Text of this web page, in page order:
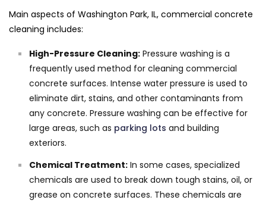
Main aspects of Washington Park, IL, commercial concrete
cleaning includes:
High-Pressure Cleaning: Pressure washing is a
frequently used method for cleaning commercial
concrete surfaces. Intense water pressure is used to
eliminate dirt, stains, and other contaminants from
any concrete. Pressure washing can be effective for
large areas, such as parking lots and building
exteriors.
Chemical Treatment: In some cases, specialized
chemicals are used to break down tough stains, oil, or
grease on concrete surfaces. These chemicals are